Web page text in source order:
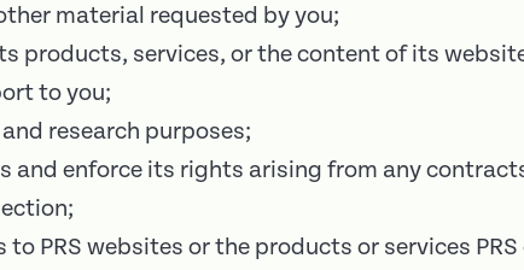
material requested by you;
products, services, or the content of its
to you;
research purposes;
and enforce its rights arising from any
PRS websites or the products or services PRS